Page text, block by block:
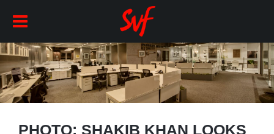
PHOTO: SHAKIB KHAN LOOKS